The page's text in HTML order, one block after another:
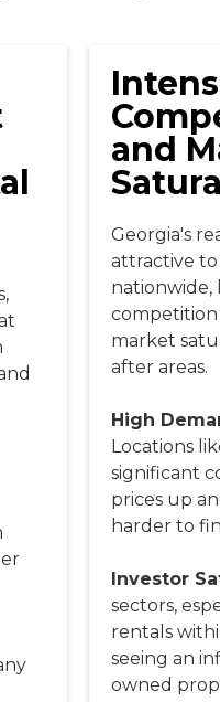
and
Georgia's
attractive to
nationwide,
competition
market
after areas.
High
Locations
significant
prices up
harder to
Investor
sectors,
rentals
seeing an
owned